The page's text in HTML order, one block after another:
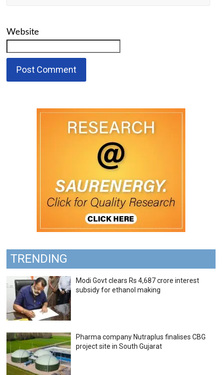
Website
TRENDING
Modi Govt clears Rs 4,687 crore interest
subsidy for ethanol making
Pharma company Nutraplus finalises CBG
project site in South Gujarat